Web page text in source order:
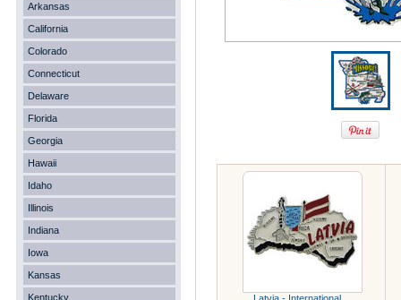
Arkansas
California
Colorado
Connecticut
Delaware
Florida
Georgia
Hawaii
Idaho
Illinois
Indiana
Iowa
Kansas
Kentucky